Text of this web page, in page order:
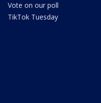
Vote on our poll
TikTok Tuesday